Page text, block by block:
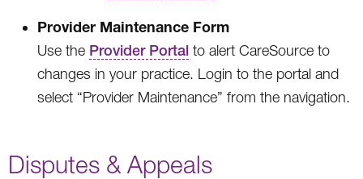
Provider Maintenance Form
Use the Provider Portal to alert CareSource to
changes in your practice. Login to the portal and
select “Provider Maintenance” from the navigation.
Disputes & Appeals